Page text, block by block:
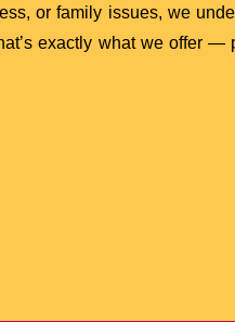
or family issues, we
exactly what we offer —